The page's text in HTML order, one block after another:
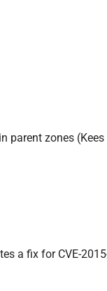
parent zones
a fix for CVE-